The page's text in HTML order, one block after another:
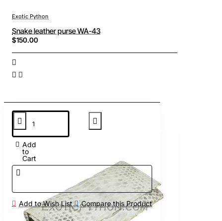
Add
to
Cart
Add to Wish List Compare this Product
Exotic Python
Snake leather purse WA-43
$150.00